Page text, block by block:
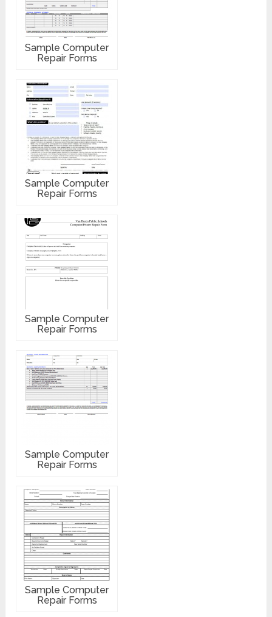
Sample Computer
Repair Forms
Sample Computer
Repair Forms
Sample Computer
Repair Forms
Sample Computer
Repair Forms
Sample Computer
Repair Forms